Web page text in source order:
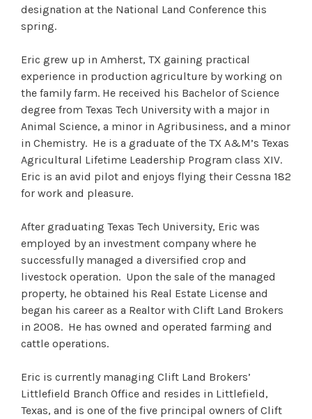
designation at the National Land Conference this
spring.
Eric grew up in Amherst, TX gaining practical
experience in production agriculture by working on
the family farm. He received his Bachelor of Science
degree from Texas Tech University with a major in
Animal Science, a minor in Agribusiness, and a minor
in Chemistry. He is a graduate of the TX A&M’s Texas
Agricultural Lifetime Leadership Program class XIV.
Eric is an avid pilot and enjoys flying their Cessna 182
for work and pleasure.
After graduating Texas Tech University, Eric was
employed by an investment company where he
successfully managed a diversified crop and
livestock operation. Upon the sale of the managed
property, he obtained his Real Estate License and
began his career as a Realtor with Clift Land Brokers
in 2008. He has owned and operated farming and
cattle operations.
Eric is currently managing Clift Land Brokers’
Littlefield Branch Office and resides in Littlefield,
Texas, and is one of the five principal owners of Clift